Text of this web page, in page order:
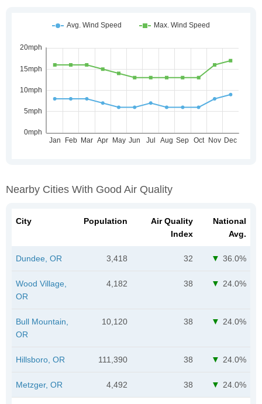
Nearby Cities With Good Air Quality
City Population
Air Quality
Index
National
Avg.
Dundee, OR 3,418 32 36.0%
Wood Village,
OR
4,182 38 24.0%
Bull Mountain,
OR
10,120 38 24.0%
Hillsboro, OR 111,390 38 24.0%
Metzger, OR 4,492 38 24.0%